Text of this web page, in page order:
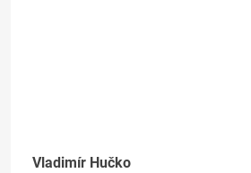
Vladimír Hučko